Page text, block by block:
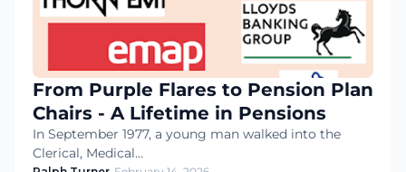
From Purple Flares to Pension Plan
Chairs - A Lifetime in Pensions
In September 1977, a young man walked into the
Clerical, Medical…